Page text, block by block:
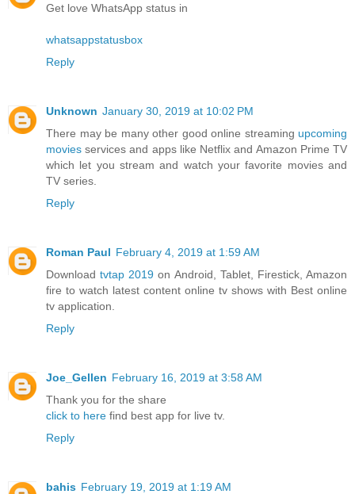
Get love WhatsApp status in
whatsappstatusbox
Reply
Unknown January 30, 2019 at 10:02 PM
There may be many other good online streaming upcoming
movies services and apps like Netflix and Amazon Prime TV
which let you stream and watch your favorite movies and
TV series.
Reply
Roman Paul February 4, 2019 at 1:59 AM
Downloadtvtap 2019 on Android, Tablet, Firestick, Amazon
fire to watch latest content online tv shows with Best online
tv application.
Reply
Joe_Gellen February 16, 2019 at 3:58 AM
Thank you for the share
click to here find best app for live tv.
Reply
bahis February 19, 2019 at 1:19 AM